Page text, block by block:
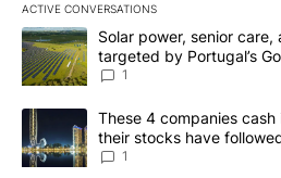
ACTIVE CONVERSATIONS
The following is a list of the most
A trending article titled "Solar
Solar power, senior
targeted by Portugal’s
News 8
1
A trending article titled "These 4
These 4 companies cash
their stocks have
1